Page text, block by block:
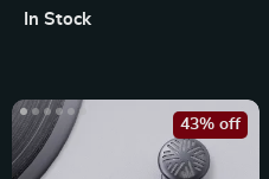
In Stock
43% off